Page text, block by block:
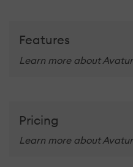
Features
Learn more about
Pricing
Learn more about